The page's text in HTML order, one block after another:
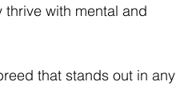
with mental and
that stands out in any